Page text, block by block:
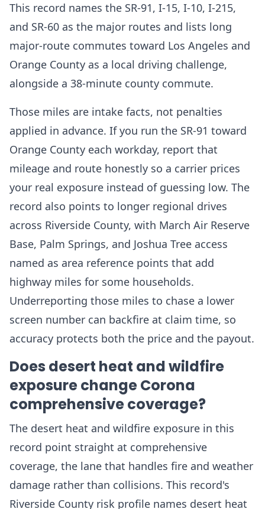
This record names the SR-91, I-15, I-10, I-215,
and SR-60 as the major routes and lists long
major-route commutes toward Los Angeles and
Orange County as a local driving challenge,
alongside a 38-minute county commute.
Those miles are intake facts, not penalties
applied in advance. If you run the SR-91 toward
Orange County each workday, report that
mileage and route honestly so a carrier prices
your real exposure instead of guessing low. The
record also points to longer regional drives
across Riverside County, with March Air Reserve
Base, Palm Springs, and Joshua Tree access
named as area reference points that add
highway miles for some households.
Underreporting those miles to chase a lower
screen number can backfire at claim time, so
accuracy protects both the price and the payout.
Does desert heat and wildfire
exposure change Corona
comprehensive coverage?
The desert heat and wildfire exposure in this
record point straight at comprehensive
coverage, the lane that handles fire and weather
damage rather than collisions. This record's
Riverside County risk profile names desert heat